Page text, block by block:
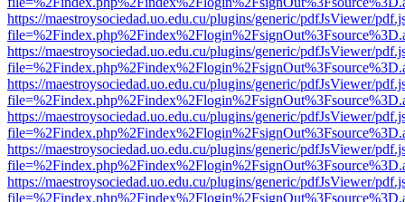
https://maestroysociedad.uo.edu.cu/plugins/generic/pdfJsViewer/
https://maestroysociedad.uo.edu.cu/plugins/generic/pdfJsViewer/
https://maestroysociedad.uo.edu.cu/plugins/generic/pdfJsViewer/
https://maestroysociedad.uo.edu.cu/plugins/generic/pdfJsViewer/
https://maestroysociedad.uo.edu.cu/plugins/generic/pdfJsViewer/
https://maestroysociedad.uo.edu.cu/plugins/generic/pdfJsViewer/